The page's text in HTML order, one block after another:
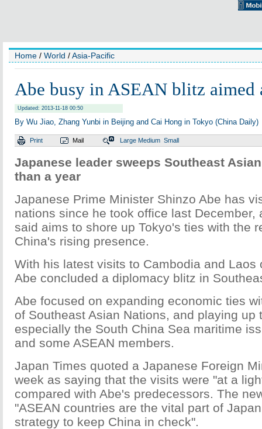
Home / World /Asia-Pacific
Abe busy in ASEAN blitz
Updated: 2013-11-18 00:50
By Wu Jiao, Zhang Yunbi in Beijing and Cai Hong in Tokyo (China Daily)
Print Mail Large Medium Small
Japanese leader sweeps Southeast
than a year
Japanese Prime Minister Shinzo Abe has
nations since he took office last December,
said aims to shore up Tokyo's ties with the
China's rising presence.
With his latest visits to Cambodia and Laos
Abe concluded a diplomacy blitz in
Abe focused on expanding economic ties
of Southeast Asian Nations, and playing up
especially the South China Sea maritime
and some ASEAN members.
Japan Times quoted a Japanese Foreign
week as saying that the visits were "at a
compared with Abe's predecessors. The
"ASEAN countries are the vital part of
strategy to keep China in check".